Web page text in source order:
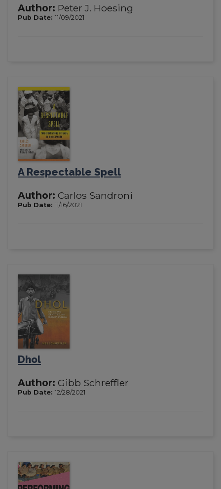
Author: Peter J. Hoesing
Pub Date: 11/09/2021
A Respectable Spell
Author: Carlos Sandroni
Pub Date: 11/16/2021
Dhol
Author: Gibb Schreffler
Pub Date: 12/28/2021